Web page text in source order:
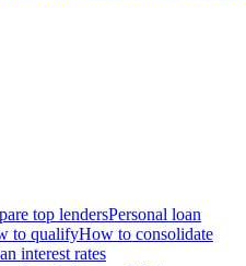
top lendersPersonal loan
to qualifyHow to consolidate
interest rates